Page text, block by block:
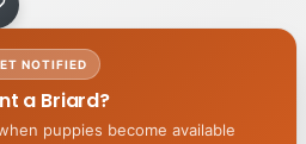
NOTIFIED
a Briard?
puppies become available